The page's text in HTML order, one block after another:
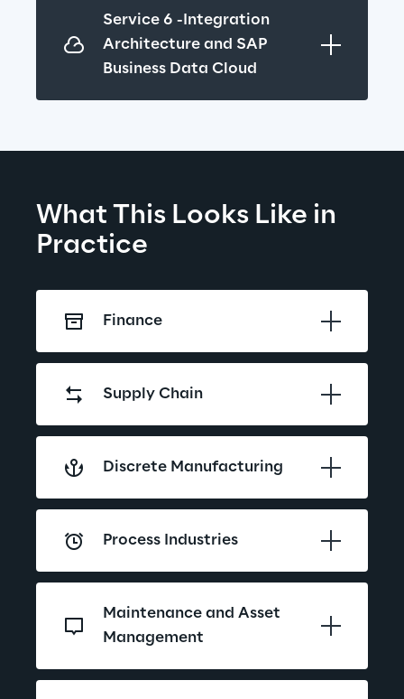
Service 6 -Integration
Architecture and SAP
Business Data Cloud
What This Looks Like in
Practice
Finance
Supply Chain
Discrete Manufacturing
Process Industries
Maintenance and Asset
Management